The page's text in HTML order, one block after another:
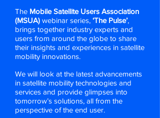
The Mobile Satellite Users Association
(MSUA) webinar series, ‘The Pulse’,
brings together industry experts and
users from around the globe to share
their insights and experiences in satellite
mobility innovations.
We will look at the latest advancements
in satellite mobility technologies and
services and provide glimpses into
tomorrow’s solutions, all from the
perspective of the end user.